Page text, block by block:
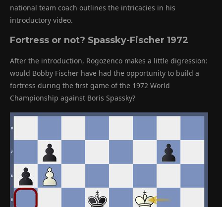
national team coach outlines the intricacies in his
introductory video.
Fortress or not? Spassky-Fischer 1972
After the introduction, Rogozenco makes a little digression:
would Bobby Fischer have had the opportunity to build a
fortress during the first game of the 1972 World
Championship against Boris Spassky?